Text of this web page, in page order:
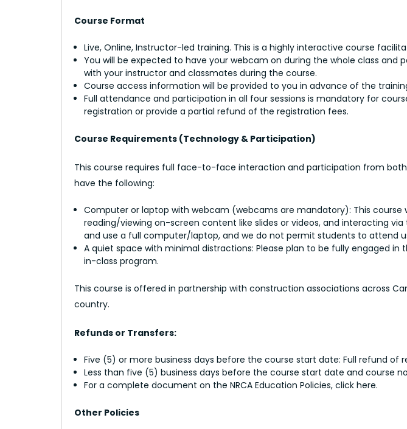
Course Format
Live, Online, Instructor-led training. This is a highly interactive course
You will be expected to have your webcam on during the whole class
with your instructor and classmates during the course.
Course access information will be provided to you in advance of the
Full attendance and participation in all four sessions is mandatory for
registration or provide a partial refund of the registration fees.
Course Requirements (Technology & Participation)
This course requires full face-to-face interaction and participation from
have the following:
Computer or laptop with webcam (webcams are mandatory): This
reading/viewing on-screen content like slides or videos, and interacting
and use a full computer/laptop, and we do not permit students to attend
A quiet space with minimal distractions: Please plan to be fully engaged
in-class program.
This course is offered in partnership with construction associations across
country.
Refunds or Transfers:
Five (5) or more business days before the course start date: Full refund
Less than five (5) business days before the course start date and course
For a complete document on the NRCA Education Policies, click here.
Other Policies